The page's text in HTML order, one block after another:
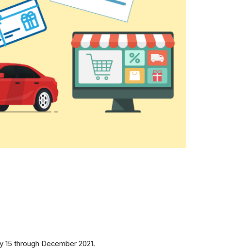
through December 2021.